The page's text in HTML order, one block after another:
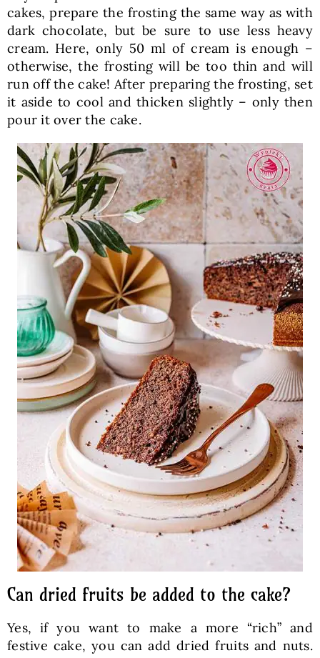
cakes, prepare the frosting the same way as with
dark chocolate, but be sure to use less heavy
cream. Here, only 50 ml of cream is enough –
otherwise, the frosting will be too thin and will
run off the cake! After preparing the frosting, set
it aside to cool and thicken slightly – only then
pour it over the cake.
Can dried fruits be added to the cake?
Yes, if you want to make a more “rich” and
festive cake, you can add dried fruits and nuts.